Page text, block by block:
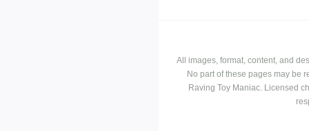
All images, format, content, and
No part of these pages may be
Raving Toy Maniac. Licensed